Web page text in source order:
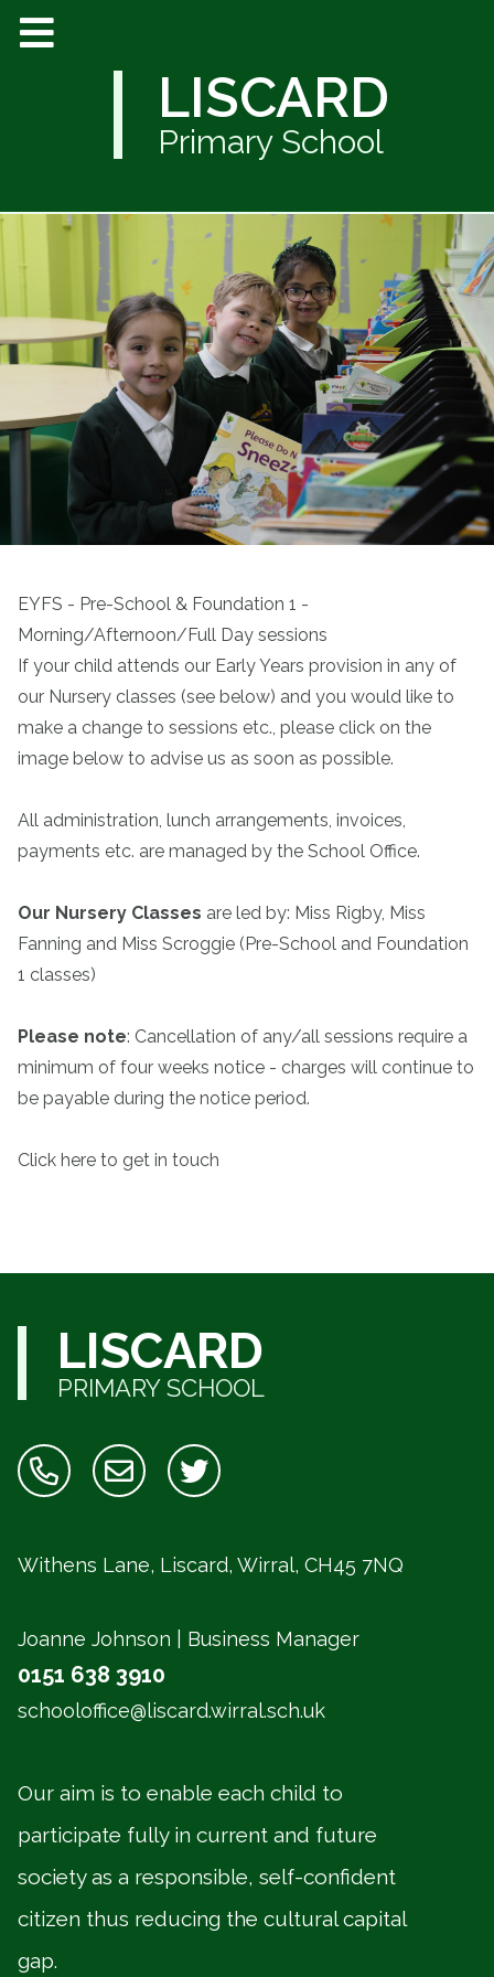
LISCARD
Primary School
EYFS - Pre-School & Foundation 1 -
Morning/Afternoon/Full Day sessions
If your child attends our Early Years provision in any of
our Nursery classes (see below) and you would like to
make a change to sessions etc., please click on the
image below to advise us as soon as possible.
All administration, lunch arrangements, invoices,
payments etc. are managed by the School Office.
Our Nursery Classes are led by: Miss Rigby, Miss
Fanning and Miss Scroggie (Pre-School and Foundation
1 classes)
Please note: Cancellation of any/all sessions require a
minimum of four weeks notice - charges will continue to
be payable during the notice period.
Click here to get in touch
LISCARD
PRIMARY SCHOOL
Withens Lane, Liscard, Wirral, CH45 7NQ
Joanne Johnson | Business Manager
0151 638 3910
schooloffice@liscard.wirral.sch.uk
Our aim is to enable each child to
participate fully in current and future
society as a responsible, self-confident
citizen thus reducing the cultural capital
gap.